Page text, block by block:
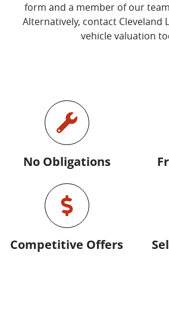
form and a member of our
Alternatively, contact Cleveland
vehicle valuation
No Obligations
Competitive Offers